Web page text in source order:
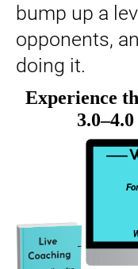
bump up a
opponents,
doing it.
Experience